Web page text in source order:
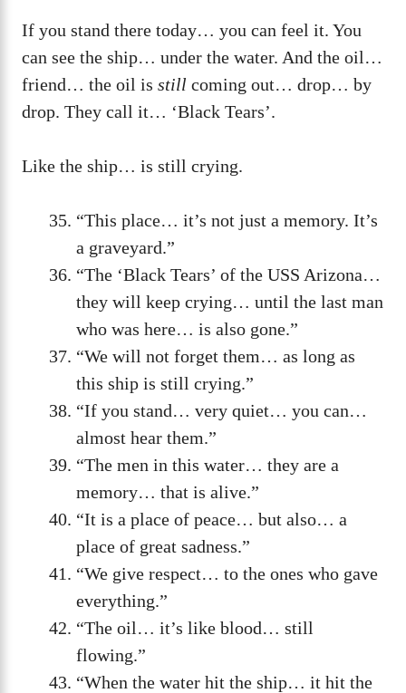
If you stand there today… you can feel it. You
can see the ship… under the water. And the oil…
friend… the oil is still coming out… drop… by
drop. They call it… ‘Black Tears’.
Like the ship… is still crying.
“This place… it’s not just a memory. It’s
a graveyard.”
“The ‘Black Tears’ of the USS Arizona…
they will keep crying… until the last man
who was here… is also gone.”
“We will not forget them… as long as
this ship is still crying.”
“If you stand… very quiet… you can…
almost hear them.”
“The men in this water… they are a
memory… that is alive.”
“It is a place of peace… but also… a
place of great sadness.”
“We give respect… to the ones who gave
everything.”
“The oil… it’s like blood… still
flowing.”
“When the water hit the ship… it hit the